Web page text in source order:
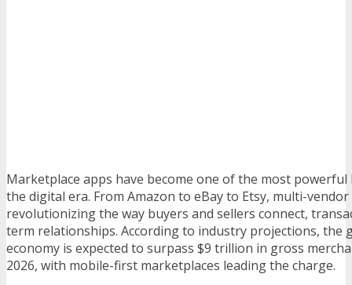
Marketplace apps have become one of the most powerful
the digital era. From Amazon to eBay to Etsy, multi-
revolutionizing the way buyers and sellers connect,
term relationships. According to industry projections, the
economy is expected to surpass $9 trillion in gross
2026, with mobile-first marketplaces leading the charge.